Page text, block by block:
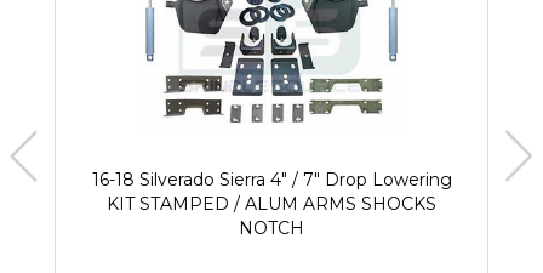
16-18 Silverado Sierra 4" / 7" Drop Lowering
KIT STAMPED / ALUM ARMS SHOCKS
NOTCH